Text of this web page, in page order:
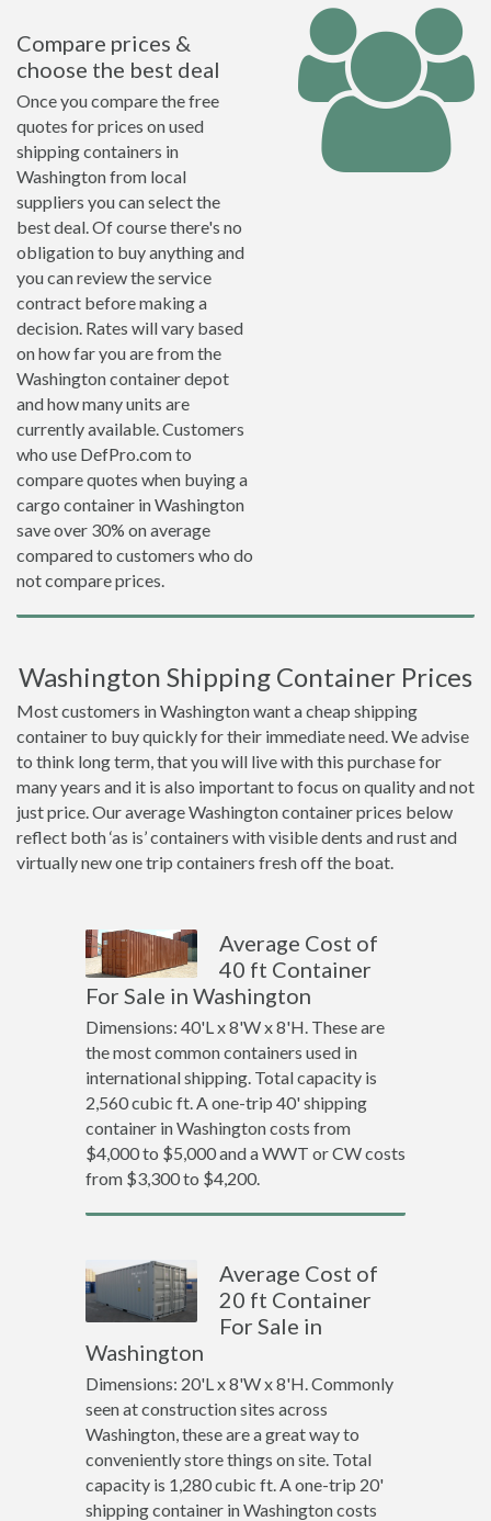
Compare prices &
choose the best deal
Once you compare the free
quotes for prices on used
shipping containers in
Washington from local
suppliers you can select the
best deal. Of course there's no
obligation to buy anything and
you can review the service
contract before making a
decision. Rates will vary based
on how far you are from the
Washington container depot
and how many units are
currently available. Customers
who use DefPro.com to
compare quotes when buying a
cargo container in Washington
save over 30% on average
compared to customers who do
not compare prices.
Washington Shipping Container Prices
Most customers in Washington want a cheap shipping
container to buy quickly for their immediate need. We advise
to think long term, that you will live with this purchase for
many years and it is also important to focus on quality and not
just price. Our average Washington container prices below
reflect both ‘as is’ containers with visible dents and rust and
virtually new one trip containers fresh off the boat.
Average Cost of
40 ft Container
For Sale in Washington
Dimensions: 40'L x 8'W x 8'H. These are
the most common containers used in
international shipping. Total capacity is
2,560 cubic ft. A one-trip 40' shipping
container in Washington costs from
$4,000 to $5,000 and a WWT or CW costs
from $3,300 to $4,200.
Average Cost of
20 ft Container
For Sale in
Washington
Dimensions: 20'L x 8'W x 8'H. Commonly
seen at construction sites across
Washington, these are a great way to
conveniently store things on site. Total
capacity is 1,280 cubic ft. A one-trip 20'
shipping container in Washington costs